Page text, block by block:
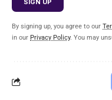
By signing up, you agree to our
in our Privacy Policy. You may